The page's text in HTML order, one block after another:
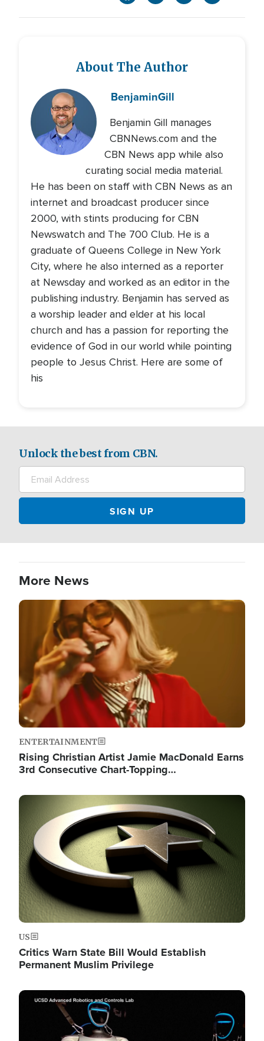
About The Author
BenjaminGill
Benjamin Gill manages
CBNNews.com and the
CBN News app while also
curating social media material.
He has been on staff with CBN News as an
internet and broadcast producer since
2000, with stints producing for CBN
Newswatch and The 700 Club. He is a
graduate of Queens College in New York
City, where he also interned as a reporter
at Newsday and worked as an editor in the
publishing industry. Benjamin has served as
a worship leader and elder at his local
church and has a passion for reporting the
evidence of God in our world while pointing
people to Jesus Christ. Here are some of
his
Unlock the best from CBN.
More News
Image
ENTERTAINMENT
Rising Christian Artist Jamie MacDonald Earns
3rd Consecutive Chart-Topping…
Image
US
Critics Warn State Bill Would Establish
Permanent Muslim Privilege
Image